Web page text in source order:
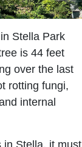
Stella Park
is 44 feet
over the last
rotting fungi,
internal
in Stella, it must